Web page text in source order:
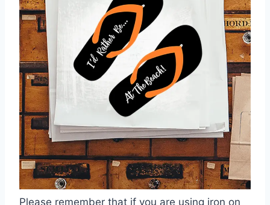
Please remember that if you are using iron on